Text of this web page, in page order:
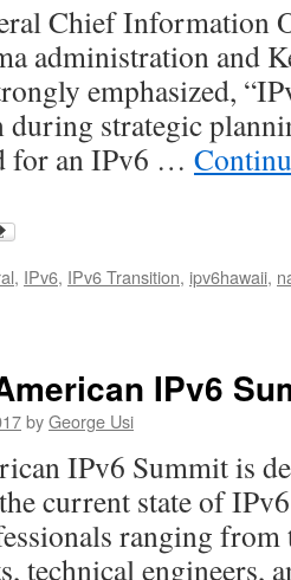
Chief Information
administration and
emphasized,
during strategic
for an IPv6 …
, IPv6, IPv6 Transition, ipv6hawaii,
IPv6
byGeorge Usi
IPv6 Summit is
current state of
ranging from
technical engineers,